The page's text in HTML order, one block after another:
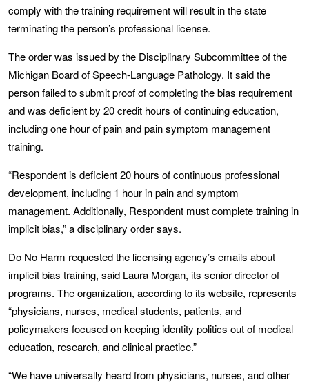
comply with the training requirement will result in the state
terminating the person’s professional license.
The order was issued by the Disciplinary Subcommittee of the
Michigan Board of Speech-Language Pathology. It said the
person failed to submit proof of completing the bias requirement
and was deficient by 20 credit hours of continuing education,
including one hour of pain and pain symptom management
training.
“Respondent is deficient 20 hours of continuous professional
development, including 1 hour in pain and symptom
management. Additionally, Respondent must complete training in
implicit bias,” a disciplinary order says.
Do No Harm requested the licensing agency’s emails about
implicit bias training, said Laura Morgan, its senior director of
programs. The organization, according to its website, represents
“physicians, nurses, medical students, patients, and
policymakers focused on keeping identity politics out of medical
education, research, and clinical practice.”
“We have universally heard from physicians, nurses, and other